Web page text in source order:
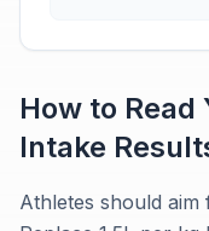
How to Read
Intake
Athletes should